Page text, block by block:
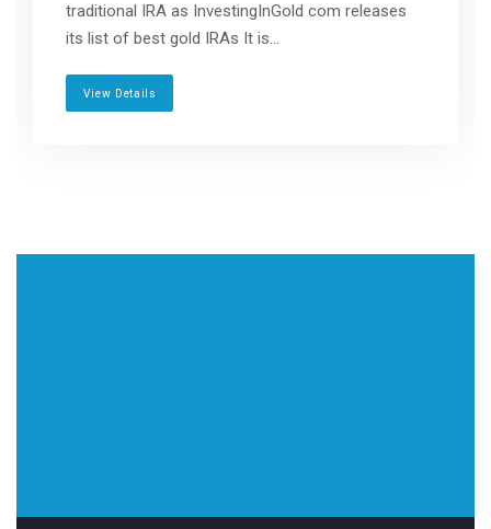
traditional IRA as InvestingInGold com releases
its list of best gold IRAs It is...
View Details